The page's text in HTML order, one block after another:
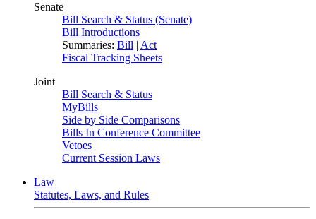
Senate
Bill Search & Status (Senate)
Bill Introductions
Summaries: Bill | Act
Fiscal Tracking Sheets
Joint
Bill Search & Status
MyBills
Side by Side Comparisons
Bills In Conference Committee
Vetoes
Current Session Laws
Law
Statutes, Laws, and Rules